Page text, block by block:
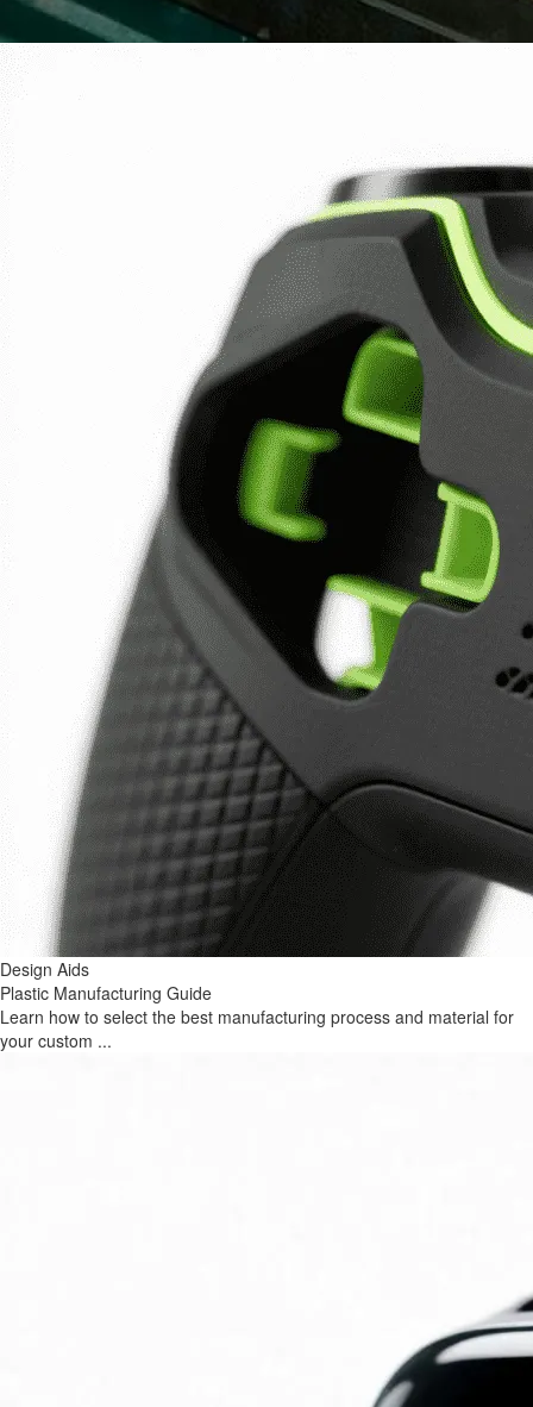
Design Aids
Plastic Manufacturing Guide
Learn how to select the best manufacturing process and material for
your custom ...